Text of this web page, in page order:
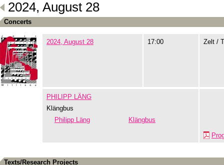
2024, August 28
Concerts
2024, August 28 17:00 Zelt /
PHILIPP LÄNG
Klängbus
Philipp Läng
Klängbus
Texts/Research Projects